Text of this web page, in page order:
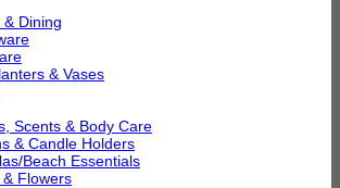
& Dining
& Vases
Scents & Body Care
& Candle Holders
Beach Essentials
Flowers